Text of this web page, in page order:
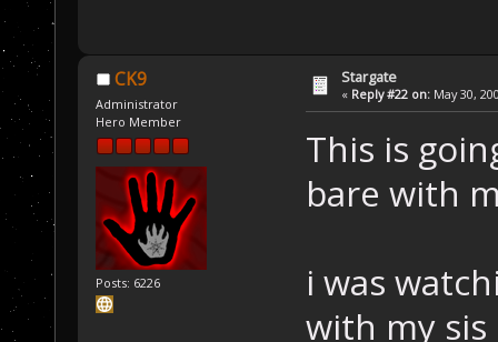
CK9
Administrator
Hero Member
Posts: 6226
Stargate
« Reply #22 on: May 30,
This is
bare with
i was
with my